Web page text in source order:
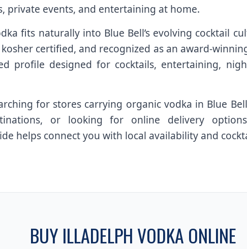
private events, and entertaining at home.
fits naturally into Blue Bell’s evolving cocktail
certified, and recognized as an award-
profile designed for cocktails, entertaining,
for stores carrying organic vodka in Blue
or looking for online delivery
helps connect you with local availability and
BUY ILLADELPH VODKA ONLINE